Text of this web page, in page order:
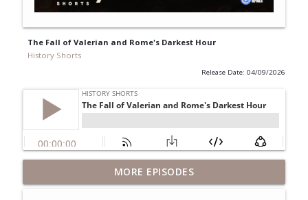
The Fall of Valerian and Rome's Darkest Hour
History Shorts
Release Date: 04/09/2026
Inside the White House as Chief of Staff
to Laura Bush & Learning from the First
info_outline
MORE EPISODES